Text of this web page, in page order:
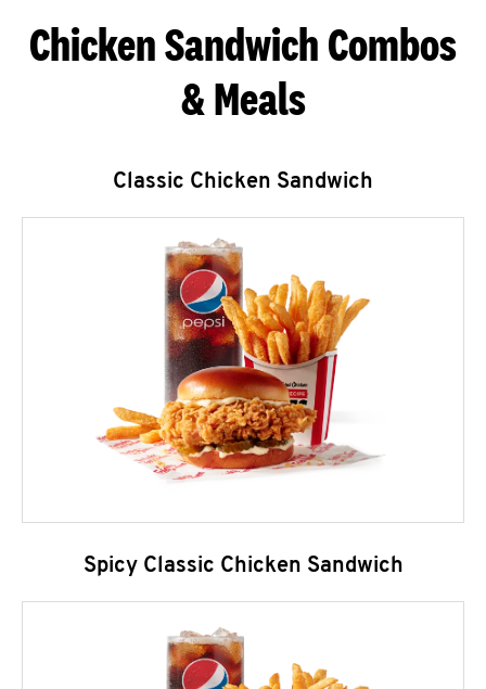
Chicken Sandwich Combos
& Meals
Classic Chicken Sandwich
Spicy Classic Chicken Sandwich